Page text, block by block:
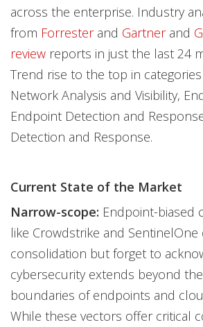
across the enterprise. Industry
from Forresterand Gartnerand
review reports in just the last 24
Trend rise to the top in
Network Analysis and Visibility,
Endpoint Detection and
Detection and Response.
Current State of the Market
Narrow-scope: Endpoint-biased
like Crowdstrike and SentinelOne
consolidation but forget to
cybersecurity extends beyond
boundaries of endpoints and
While these vectors offer critical